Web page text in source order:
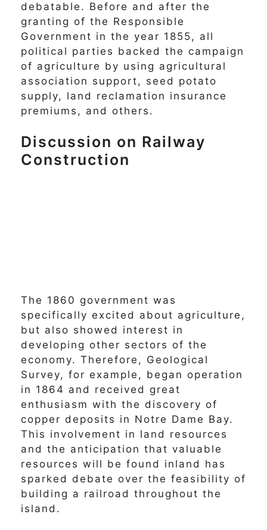
debatable. Before and after the
granting of the Responsible
Government in the year 1855, all
political parties backed the campaign
of agriculture by using agricultural
association support, seed potato
supply, land reclamation insurance
premiums, and others.
Discussion on Railway
Construction
The 1860 government was
specifically excited about agriculture,
but also showed interest in
developing other sectors of the
economy. Therefore, Geological
Survey, for example, began operation
in 1864 and received great
enthusiasm with the discovery of
copper deposits in Notre Dame Bay.
This involvement in land resources
and the anticipation that valuable
resources will be found inland has
sparked debate over the feasibility of
building a railroad throughout the
island.